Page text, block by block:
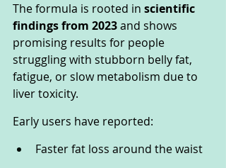
The formula is rooted in scientific
findings from 2023 and shows
promising results for people
struggling with stubborn belly fat,
fatigue, or slow metabolism due to
liver toxicity.
Early users have reported:
Faster fat loss around the waist